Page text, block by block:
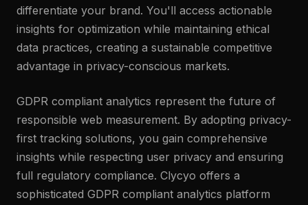
differentiate your brand. You'll access actionable
insights for optimization while maintaining ethical
data practices, creating a sustainable competitive
advantage in privacy-conscious markets.
GDPR compliant analytics represent the future of
responsible web measurement. By adopting privacy-
first tracking solutions, you gain comprehensive
insights while respecting user privacy and ensuring
full regulatory compliance. Clycyo offers a
sophisticated GDPR compliant analytics platform